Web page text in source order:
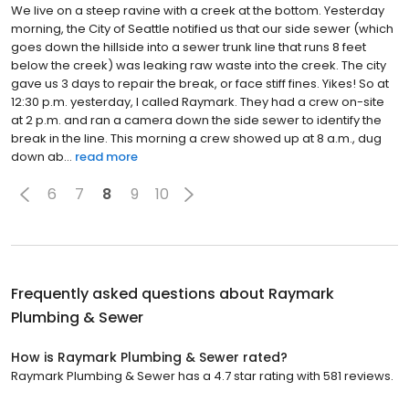
We live on a steep ravine with a creek at the bottom. Yesterday
morning, the City of Seattle notified us that our side sewer (which
goes down the hillside into a sewer trunk line that runs 8 feet
below the creek) was leaking raw waste into the creek. The city
gave us 3 days to repair the break, or face stiff fines. Yikes! So at
12:30 p.m. yesterday, I called Raymark. They had a crew on-site
at 2 p.m. and ran a camera down the side sewer to identify the
break in the line. This morning a crew showed up at 8 a.m., dug
down ab... read more
6 7 8 9 10
Frequently asked questions about Raymark
Plumbing & Sewer
How is Raymark Plumbing & Sewer rated?
Raymark Plumbing & Sewer has a 4.7 star rating with 581 reviews.